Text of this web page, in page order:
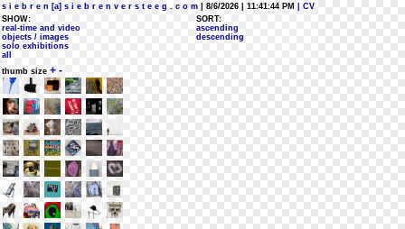
s i e b r e n [a] s i e b r e n v e r s t e e g . c o m | 8/6/2026 | 11:41:44 PM
| CV
SHOW:
real-time and video
objects / images
solo exhibitions
all
SORT:
ascending
descending
thumb size + -